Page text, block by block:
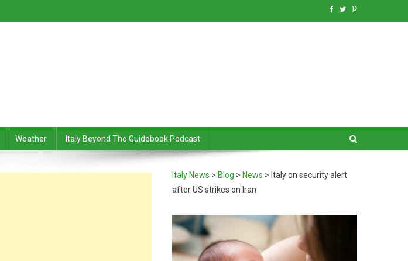
Weather Italy Beyond The Guidebook Podcast
Italy News > Blog > News > Italy on security alert
after US strikes on Iran